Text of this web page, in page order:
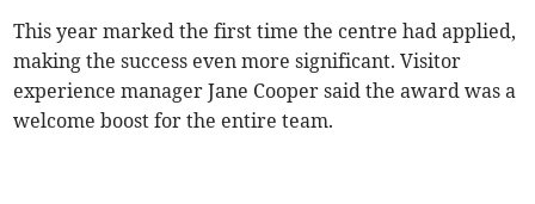
This year marked the first time the centre had applied,
making the success even more significant. Visitor
experience manager Jane Cooper said the award was a
welcome boost for the entire team.